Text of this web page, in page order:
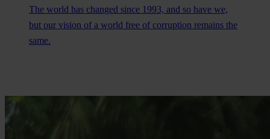
The world has changed since 1993, and so have we,
but our vision of a world free of corruption remains the
same.